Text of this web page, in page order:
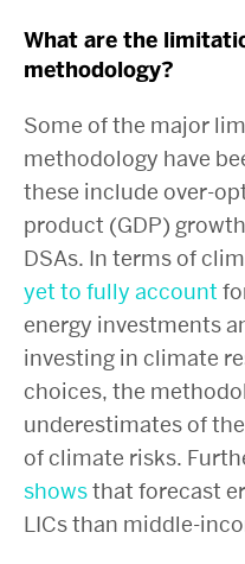
What are the
methodology?
Some of the major
methodology have
these include over-
product (GDP)
DSAs. In terms of
yet to fully account
energy investments
investing in climate
choices, the
underestimates of
of climate risks.
showsthat forecast
LICs than middle-